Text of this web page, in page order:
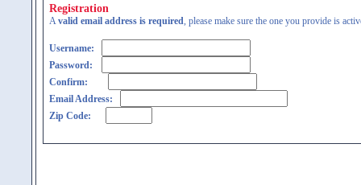
Registration
Avalid email address is required, please make sure the one you provide is
Username:
Password:
Confirm:
Email Address:
Zip Code: